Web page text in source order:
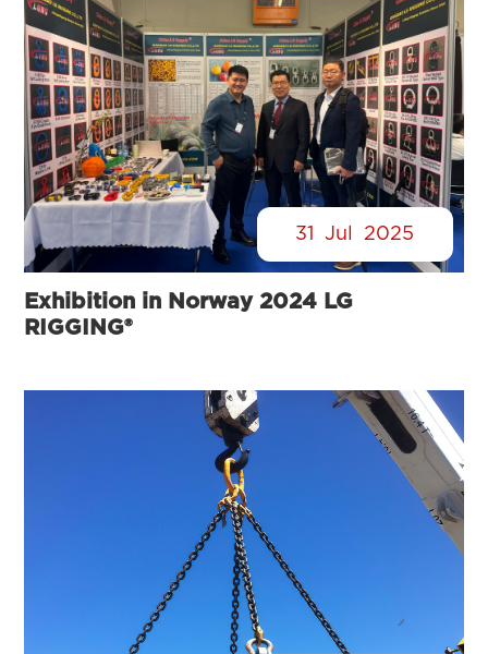
31 Jul 2025
Exhibition in Norway 2024 LG
RIGGING®